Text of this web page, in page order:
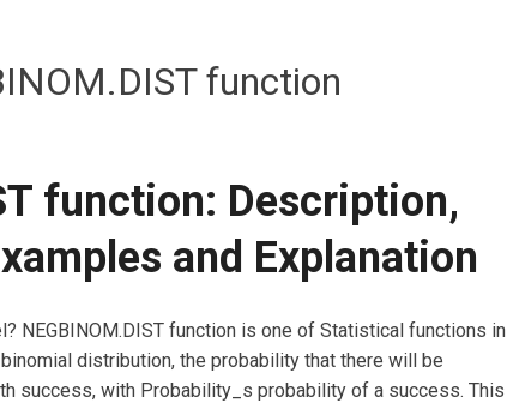
function
function: Description,
and Explanation
NEGBINOM.DIST function is one of Statistical functions in
distribution, the probability that there will be
success, with Probability_s probability of a success. This